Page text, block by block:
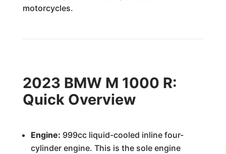
motorcycles.
2023 BMW M 1000 R:
Quick Overview
Engine: 999cc liquid-cooled inline four-
cylinder engine. This is the sole engine